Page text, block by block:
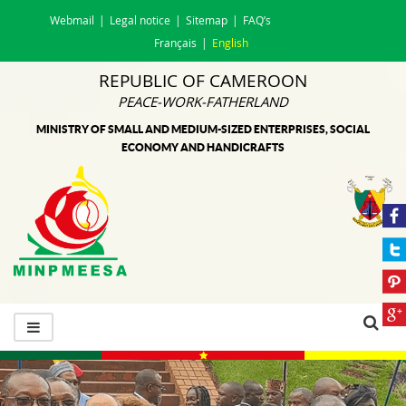
Webmail Legal notice Sitemap
FAQ’s
Français
English
REPUBLIC OF CAMEROON
PEACE-WORK-FATHERLAND
MINISTRY OF SMALL AND MEDIUM-SIZED ENTERPRISES, SOCIAL
ECONOMY AND HANDICRAFTS